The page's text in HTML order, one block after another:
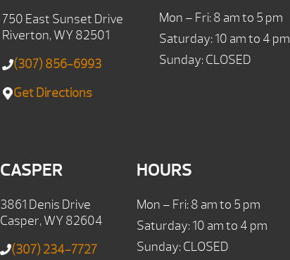
750 East Sunset Drive
Riverton, WY 82501
(307) 856-6993
Get Directions
Mon – Fri: 8 am to 5 pm
Saturday: 10 am to 4 pm
Sunday: CLOSED
CASPER
3861 Denis Drive
Casper, WY 82604
(307) 234-7727
HOURS
Mon – Fri: 8 am to 5 pm
Saturday: 10 am to 4 pm
Sunday: CLOSED